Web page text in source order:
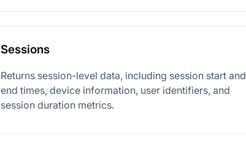
Sessions
Returns session-level data, including session start and
end times, device information, user identifiers, and
session duration metrics.